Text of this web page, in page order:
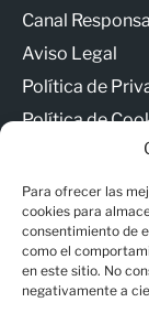
Para ofrecer las
cookies para
consentimiento de
como el
en este sitio. No
negativamente a
Canal
Aviso Legal
Política de
Política de